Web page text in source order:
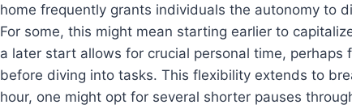
home frequently grants individuals the autonomy to
For some, this might mean starting earlier to
a later start allows for crucial personal time, perhaps
before diving into tasks. This flexibility extends to
hour, one might opt for several shorter pauses